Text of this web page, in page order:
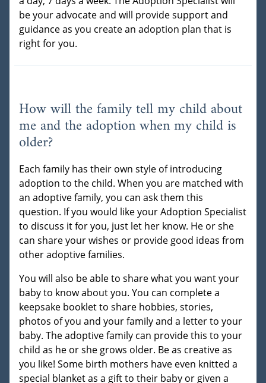
be your advocate and will provide support and
guidance as you create an adoption plan that is
right for you.
How will the family tell my child about
me and the adoption when my child is
older?
Each family has their own style of introducing
adoption to the child. When you are matched with
an adoptive family, you can ask them this
question. If you would like your Adoption Specialist
to discuss it for you, just let her know. He or she
can share your wishes or provide good ideas from
other adoptive families.
You will also be able to share what you want your
baby to know about you. You can complete a
keepsake booklet to share hobbies, stories,
photos of you and your family and a letter to your
baby. The adoptive family can provide this to your
child as he or she grows older. Be as creative as
you like! Some birth mothers have even knitted a
special blanket as a gift to their baby or given a